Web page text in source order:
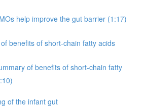
help improve the gut barrier (1:17)
benefits of short-chain fatty acids
of benefits of short-chain fatty
of the infant gut